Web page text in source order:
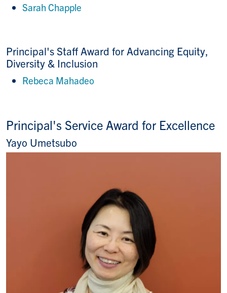
Sarah Chapple
Principal's Staff Award for Advancing Equity,
Diversity & Inclusion
Rebeca Mahadeo
Principal's Service Award for Excellence
Yayo Umetsubo